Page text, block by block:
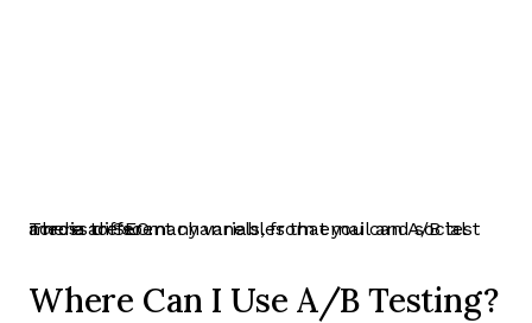
There are so many variables that you can A/B test across different channels, from email and social media to SEO.
Where Can I Use A/B Testing?